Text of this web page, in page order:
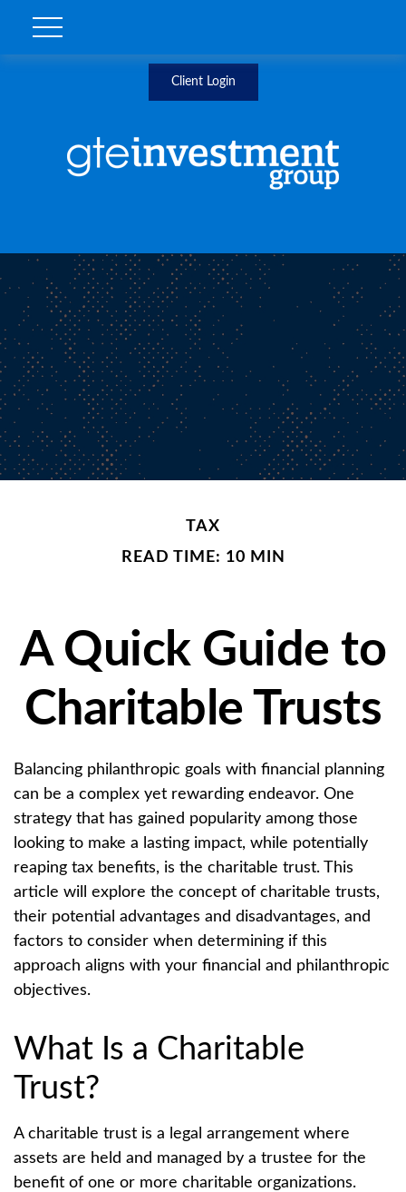
Client Login
TAX
READ TIME: 10 MIN
A Quick Guide to
Charitable Trusts
Balancing philanthropic goals with financial planning
can be a complex yet rewarding endeavor. One
strategy that has gained popularity among those
looking to make a lasting impact, while potentially
reaping tax benefits, is the charitable trust. This
article will explore the concept of charitable trusts,
their potential advantages and disadvantages, and
factors to consider when determining if this
approach aligns with your financial and philanthropic
objectives.
What Is a Charitable
Trust?
A charitable trust is a legal arrangement where
assets are held and managed by a trustee for the
benefit of one or more charitable organizations.